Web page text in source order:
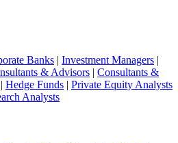
Banks | Investment Managers |
& Advisors | Consultants &
| Hedge Funds | Private Equity Analysts
Analysts